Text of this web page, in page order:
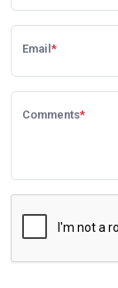
Email *
Comments*